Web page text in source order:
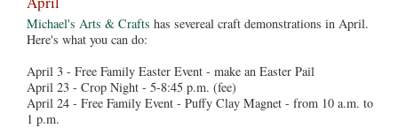
Michael's Arts & Crafts has severeal craft demonstrations in April.
Here's what you can do:
April 3 - Free Family Easter Event - make an Easter Pail
April 23 - Crop Night - 5-8:45 p.m. (fee)
April 24 - Free Family Event - Puffy Clay Magnet - from 10 a.m. to
1 p.m.